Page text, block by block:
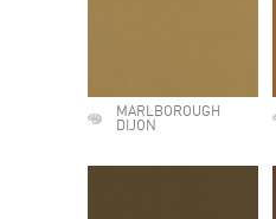
MARLBOROUGH
DIJON